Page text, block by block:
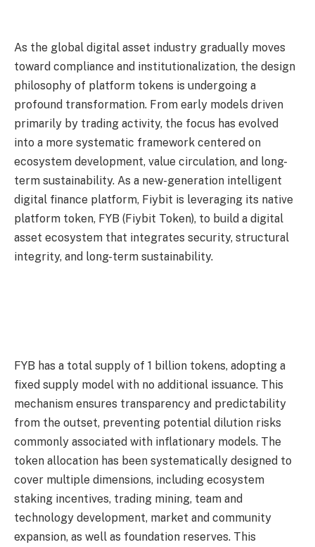
As the global digital asset industry gradually moves
toward compliance and institutionalization, the design
philosophy of platform tokens is undergoing a
profound transformation. From early models driven
primarily by trading activity, the focus has evolved
into a more systematic framework centered on
ecosystem development, value circulation, and long-
term sustainability. As a new-generation intelligent
digital finance platform, Fiybit is leveraging its native
platform token, FYB (Fiybit Token), to build a digital
asset ecosystem that integrates security, structural
integrity, and long-term sustainability.
FYB has a total supply of 1 billion tokens, adopting a
fixed supply model with no additional issuance. This
mechanism ensures transparency and predictability
from the outset, preventing potential dilution risks
commonly associated with inflationary models. The
token allocation has been systematically designed to
cover multiple dimensions, including ecosystem
staking incentives, trading mining, team and
technology development, market and community
expansion, as well as foundation reserves. This